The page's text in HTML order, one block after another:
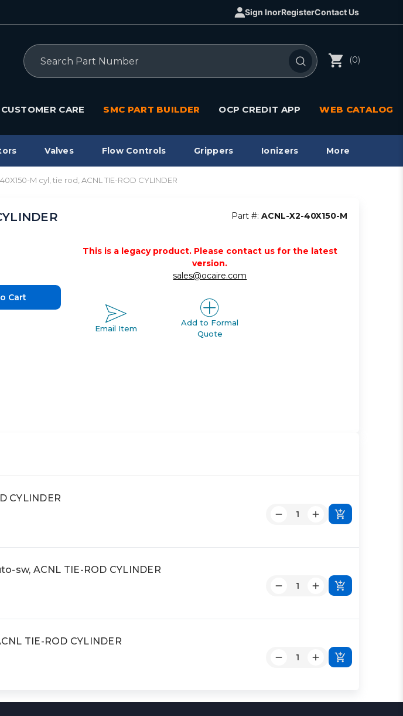
Sign InorRegisterContact Us
Search
(0)
CUSTOMER CARE SMC PART BUILDER OCP CREDIT APP WEB CATALOG
Valves Flow Controls Grippers Ionizers More
M cyl, tie rod, ACNL TIE-ROD CYLINDER
Part #:ACNL-X2-40X150-M
This is a legacy product. Please contact us for the latest
version.
sales@ocaire.com
Email Item
Add to Formal
Quote
CYLINDER
sw, ACNL TIE-ROD CYLINDER
TIE-ROD CYLINDER